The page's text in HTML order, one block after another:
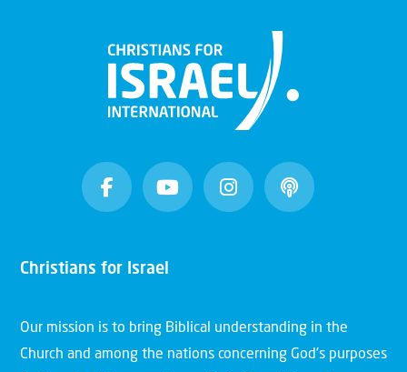
Christians for Israel
Our mission is to bring Biblical understanding in the
Church and among the nations concerning God’s purposes